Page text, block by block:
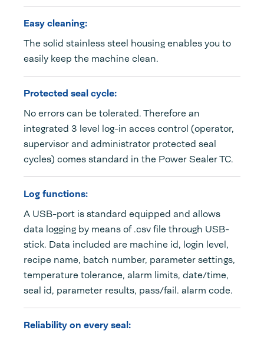
Easy cleaning:
The solid stainless steel housing enables you to
easily keep the machine clean.
Protected seal cycle:
No errors can be tolerated. Therefore an
integrated 3 level log-in acces control (operator,
supervisor and administrator protected seal
cycles) comes standard in the Power Sealer TC.
Log functions:
A USB-port is standard equipped and allows
data logging by means of .csv file through USB-
stick. Data included are machine id, login level,
recipe name, batch number, parameter settings,
temperature tolerance, alarm limits, date/time,
seal id, parameter results, pass/fail. alarm code.
Reliability on every seal: